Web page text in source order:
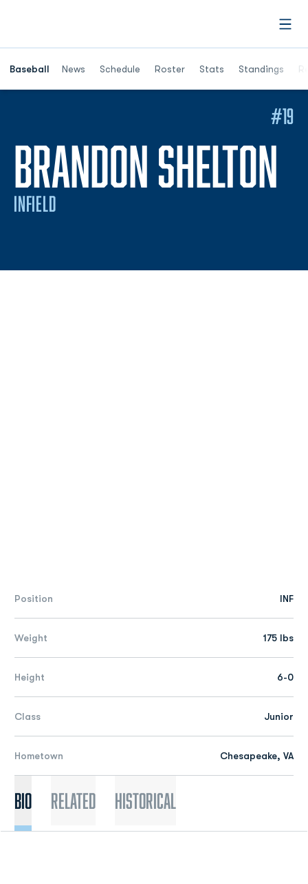
Baseball News Schedule Roster Stats Standings
Opens in a
BRANDON SHELTON
INFIELD
#19
Position INF
Weight 175 lbs
Height 6-0
Class Junior
Hometown Chesapeake, VA
Bio Related Historical